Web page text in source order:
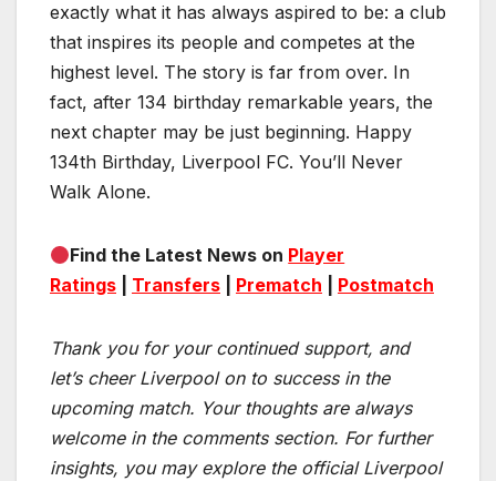
exactly what it has always aspired to be: a club
that inspires its people and competes at the
highest level. The story is far from over. In
fact, after 134 birthday remarkable years, the
next chapter may be just beginning. Happy
134th Birthday, Liverpool FC. You’ll Never
Walk Alone.
Find the Latest News on Player
Ratings
Transfers Prematch Postmatch
Thank you for your continued support, and
let’s cheer Liverpool on to success in the
upcoming match. Your thoughts are always
welcome in the comments section. For further
insights, you may explore the official Liverpool